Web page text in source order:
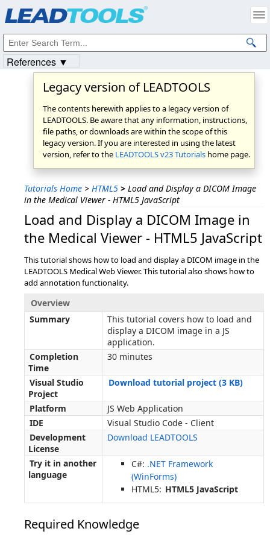
Legacy version of LEADTOOLS
The contents herewith applies to a legacy version of
LEADTOOLS. Be aware that any information, instructions,
file paths, or downloads are within the scope of this
legacy version. If you are interested in using the latest
version, refer to the LEADTOOLS v23 Tutorials home page.
Tutorials Home > HTML5 > Load and Display a DICOM Image
in the Medical Viewer - HTML5 JavaScript
Load and Display a DICOM Image in
the Medical Viewer - HTML5 JavaScript
This tutorial shows how to load and display a DICOM image in the
LEADTOOLS Medical Web Viewer. This tutorial also shows how to
add annotation functionality.
Overview
Summary
This tutorial covers how to load and
display a DICOM image in a JS
application.
Completion
Time
30 minutes
Visual Studio
Project
Download tutorial project (3 KB)
Platform
JS Web Application
IDE
Visual Studio Code - Client
Development
License
Download LEADTOOLS
Try it in another
language
C#: .NET Framework
(WinForms)
HTML5: HTML5 JavaScript
Required Knowledge
References ▼
Intellectual Property Notices
© 1991-2023Apryse Sofware Corp. All Rights Reserved.